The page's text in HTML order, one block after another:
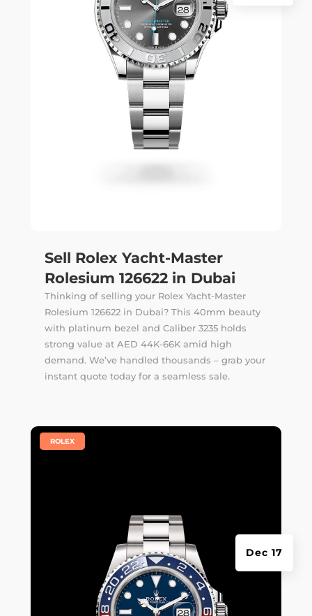
Sell Rolex Yacht-Master
Rolesium 126622 in Dubai
Thinking of selling your Rolex Yacht-Master
Rolesium 126622 in Dubai? This 40mm beauty
with platinum bezel and Caliber 3235 holds
strong value at AED 44K-66K amid high
demand. We’ve handled thousands – grab your
instant quotetoday for a seamless sale.
Dec 17
ROLEX